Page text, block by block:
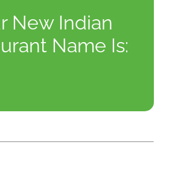
New Indian
Name Is: